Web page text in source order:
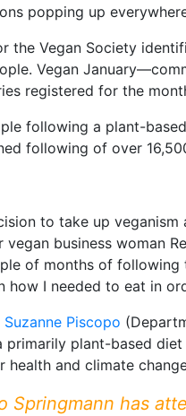
popping up
the Vegan Society
Vegan
registered for the
following a plant-
following of over
to take up
business woman
of months of
how I needed to eat in
Suzanne Piscopo
plant-based
and climate change
Springmann has